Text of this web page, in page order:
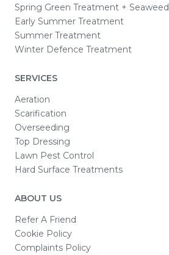
Spring Green Treatment + Seaweed
Early Summer Treatment
Summer Treatment
Winter Defence Treatment
SERVICES
Aeration
Scarification
Overseeding
Top Dressing
Lawn Pest Control
Hard Surface Treatments
ABOUT US
Refer A Friend
Cookie Policy
Complaints Policy